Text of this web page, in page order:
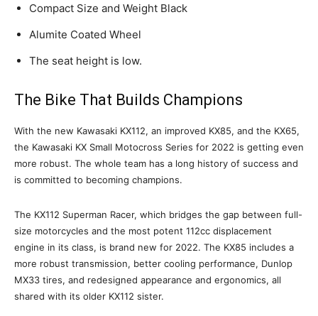
Compact Size and Weight Black
Alumite Coated Wheel
The seat height is low.
The Bike That Builds Champions
With the new Kawasaki KX112, an improved KX85, and the KX65,
the Kawasaki KX Small Motocross Series for 2022 is getting even
more robust. The whole team has a long history of success and
is committed to becoming champions.
The KX112 Superman Racer, which bridges the gap between full-
size motorcycles and the most potent 112cc displacement
engine in its class, is brand new for 2022. The KX85 includes a
more robust transmission, better cooling performance, Dunlop
MX33 tires, and redesigned appearance and ergonomics, all
shared with its older KX112 sister.